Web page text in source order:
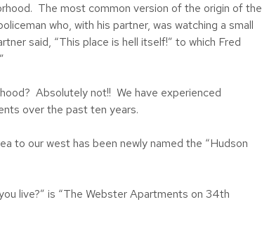
The most common version of the origin of the
who, with his partner, was watching a small
said, “This place is hell itself!” to which Fred
Absolutely not!! We have experienced
over the past ten years.
to our west has been newly named the “Hudson
live?” is “The Webster Apartments on 34th